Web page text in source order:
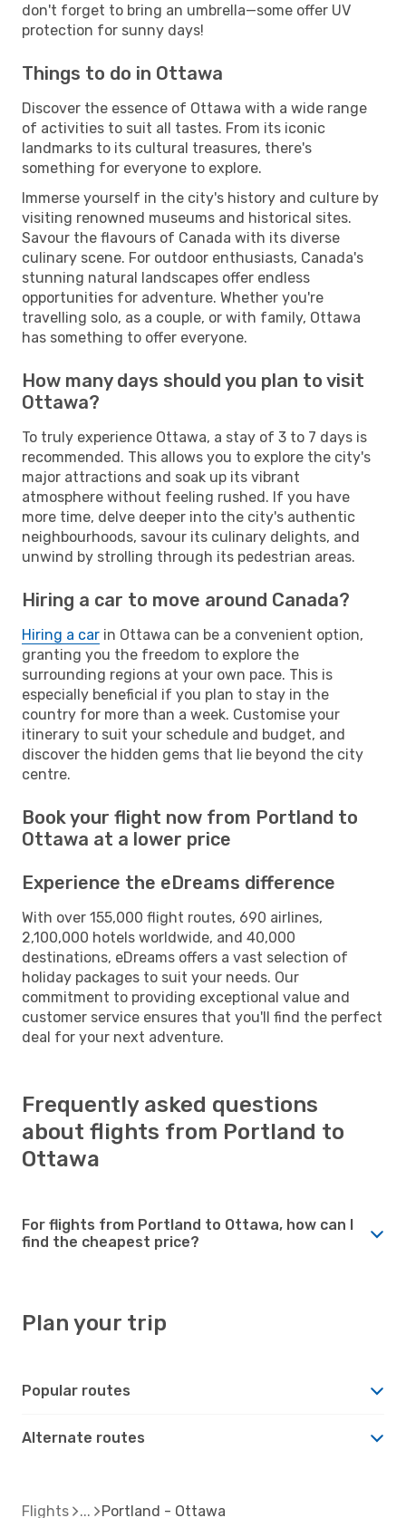
don't forget to bring an umbrella—some offer UV
protection for sunny days!
Things to do in Ottawa
Discover the essence of Ottawa with a wide range
of activities to suit all tastes. From its iconic
landmarks to its cultural treasures, there's
something for everyone to explore.
Immerse yourself in the city's history and culture by
visiting renowned museums and historical sites.
Savour the flavours of Canada with its diverse
culinary scene. For outdoor enthusiasts, Canada's
stunning natural landscapes offer endless
opportunities for adventure. Whether you're
travelling solo, as a couple, or with family, Ottawa
has something to offer everyone.
How many days should you plan to visit
Ottawa?
To truly experience Ottawa, a stay of 3 to 7 days is
recommended. This allows you to explore the city's
major attractions and soak up its vibrant
atmosphere without feeling rushed. If you have
more time, delve deeper into the city's authentic
neighbourhoods, savour its culinary delights, and
unwind by strolling through its pedestrian areas.
Hiring a car to move around Canada?
Hiring a car in Ottawa can be a convenient option,
granting you the freedom to explore the
surrounding regions at your own pace. This is
especially beneficial if you plan to stay in the
country for more than a week. Customise your
itinerary to suit your schedule and budget, and
discover the hidden gems that lie beyond the city
centre.
Book your flight now from Portland to
Ottawa at a lower price
Experience the eDreams difference
With over 155,000 flight routes, 690 airlines,
2,100,000 hotels worldwide, and 40,000
destinations, eDreams offers a vast selection of
holiday packages to suit your needs. Our
commitment to providing exceptional value and
customer service ensures that you'll find the perfect
deal for your next adventure.
Frequently asked questions
about flights from Portland to
Ottawa
For flights from Portland to Ottawa, how can I
find the cheapest price?
Plan your trip
Popular routes
Alternate routes
Flights Portland - Ottawa